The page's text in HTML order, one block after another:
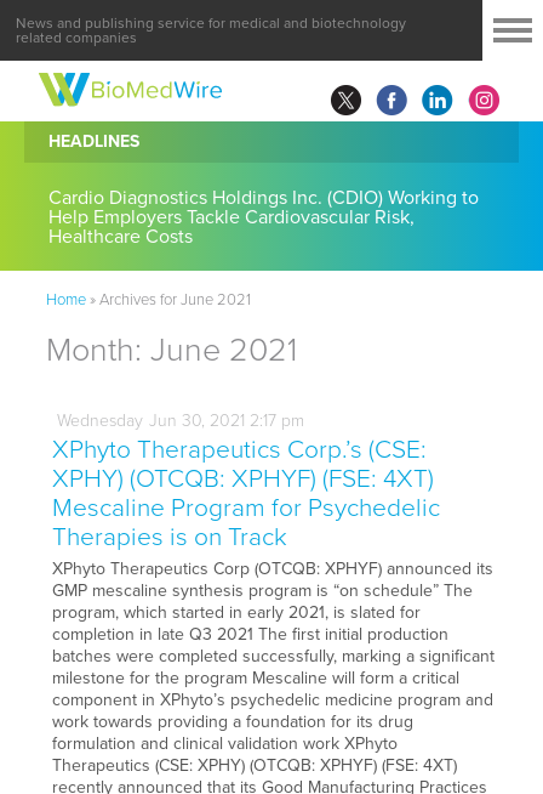
News and publishing service for medical and biotechnology
related companies
HEADLINES
Cardio Diagnostics Holdings Inc. (CDIO) Working to
Help Employers Tackle Cardiovascular Risk,
Healthcare Costs
Home»Archives for June 2021
Month: June 2021
Wednesday Jun 30, 2021 2:17 pm
XPhyto Therapeutics Corp.’s (CSE:
XPHY) (OTCQB: XPHYF) (FSE: 4XT)
Mescaline Program for Psychedelic
Therapies is on Track
XPhyto Therapeutics Corp (OTCQB: XPHYF) announced its
GMP mescaline synthesis program is “on schedule” The
program, which started in early 2021, is slated for
completion in late Q3 2021 The first initial production
batches were completed successfully, marking a significant
milestone for the program Mescaline will form a critical
component in XPhyto’s psychedelic medicine program and
work towards providing a foundation for its drug
formulation and clinical validation work XPhyto
Therapeutics (CSE: XPHY) (OTCQB: XPHYF) (FSE: 4XT)
recently announced that its Good Manufacturing Practices